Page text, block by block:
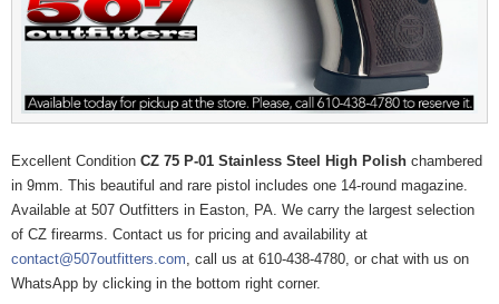
Excellent Condition CZ 75 P-01 Stainless Steel High Polish chambered
in 9mm. This beautiful and rare pistol includes one 14-round magazine.
Available at 507 Outfitters in Easton, PA. We carry the largest selection
of CZ firearms. Contact us for pricing and availability at
contact@507outfitters.com , call us at 610-438-4780, or chat with us on
WhatsApp by clicking in the bottom right corner.